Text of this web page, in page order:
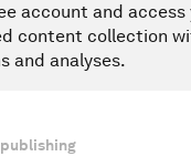
account and access
content collection
and analyses.